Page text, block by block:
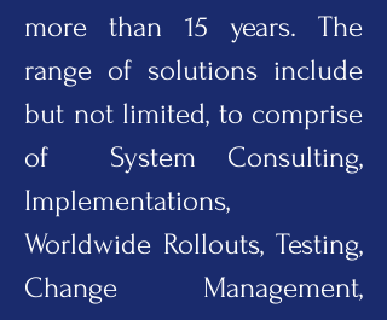
more than 15 years. The
range of solutions include
but not limited, to comprise
of System Consulting,
Implementations,
Worldwide Rollouts, Testing,
Change Management,